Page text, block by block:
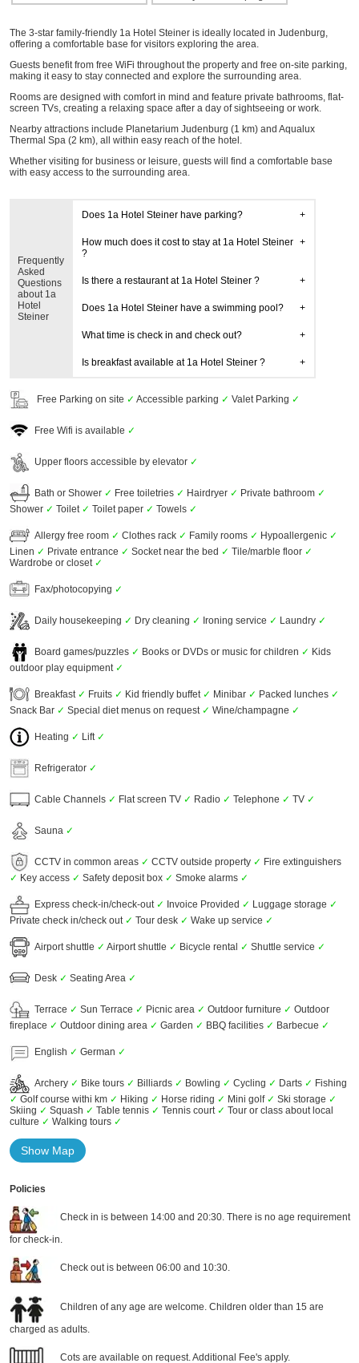
The 3-star family-friendly 1a Hotel Steiner is ideally located in Judenburg,
offering a comfortable base for visitors exploring the area.
Guests benefit from free WiFi throughout the property and free on-site parking,
making it easy to stay connected and explore the surrounding area.
Rooms are designed with comfort in mind and feature private bathrooms, flat-
screen TVs, creating a relaxing space after a day of sightseeing or work.
Nearby attractions include Planetarium Judenburg (1 km) and Aqualux
Thermal Spa (2 km), all within easy reach of the hotel.
Whether visiting for business or leisure, guests will find a comfortable base
with easy access to the surrounding area.
Frequently
Asked
Questions
about 1a
Hotel
Steiner
Does 1a Hotel Steiner have parking?
How much does it cost to stay at 1a Hotel Steiner
?
Is there a restaurant at 1a Hotel Steiner ?
Does 1a Hotel Steiner have a swimming pool?
What time is check in and check out?
Is breakfast available at 1a Hotel Steiner ?
Free Parking on site ✓ Accessible parking ✓ Valet Parking ✓
Free Wifi is available ✓
Upper floors accessible by elevator ✓
Bath or Shower ✓ Free toiletries ✓ Hairdryer ✓ Private bathroom ✓
Shower ✓ Toilet ✓ Toilet paper ✓ Towels ✓
Allergy free room ✓ Clothes rack ✓ Family rooms ✓ Hypoallergenic ✓
Linen ✓ Private entrance ✓ Socket near the bed ✓ Tile/marble floor ✓
Wardrobe or closet ✓
Fax/photocopying ✓
Daily housekeeping ✓ Dry cleaning ✓ Ironing service ✓ Laundry ✓
Board games/puzzles ✓ Books or DVDs or music for children ✓ Kids
outdoor play equipment ✓
Breakfast ✓ Fruits ✓ Kid friendly buffet ✓ Minibar ✓ Packed lunches ✓
Snack Bar ✓ Special diet menus on request ✓ Wine/champagne ✓
Heating ✓ Lift ✓
Refrigerator ✓
Cable Channels ✓ Flat screen TV ✓ Radio ✓ Telephone ✓ TV ✓
Sauna ✓
CCTV in common areas ✓ CCTV outside property ✓ Fire extinguishers
✓ Key access ✓ Safety deposit box ✓ Smoke alarms ✓
Express check-in/check-out ✓ Invoice Provided ✓ Luggage storage ✓
Private check in/check out ✓ Tour desk ✓ Wake up service ✓
Airport shuttle ✓ Airport shuttle ✓ Bicycle rental ✓ Shuttle service ✓
Desk ✓ Seating Area ✓
Terrace ✓ Sun Terrace ✓ Picnic area ✓ Outdoor furniture ✓ Outdoor
fireplace ✓ Outdoor dining area ✓ Garden ✓ BBQ facilities ✓ Barbecue ✓
English ✓ German ✓
Archery ✓ Bike tours ✓ Billiards ✓ Bowling ✓ Cycling ✓ Darts ✓ Fishing
✓ Golf course withi km ✓ Hiking ✓ Horse riding ✓ Mini golf ✓ Ski storage ✓
Skiing ✓ Squash ✓ Table tennis ✓ Tennis court ✓ Tour or class about local
culture ✓ Walking tours ✓
Show Map
Policies
Check in is between 14:00 and 20:30. There is no age requirement
for check-in.
Check out is between 06:00 and 10:30.
Children of any age are welcome. Children older than 15 are
charged as adults.
Cots are available on request. Additional Fee's apply.